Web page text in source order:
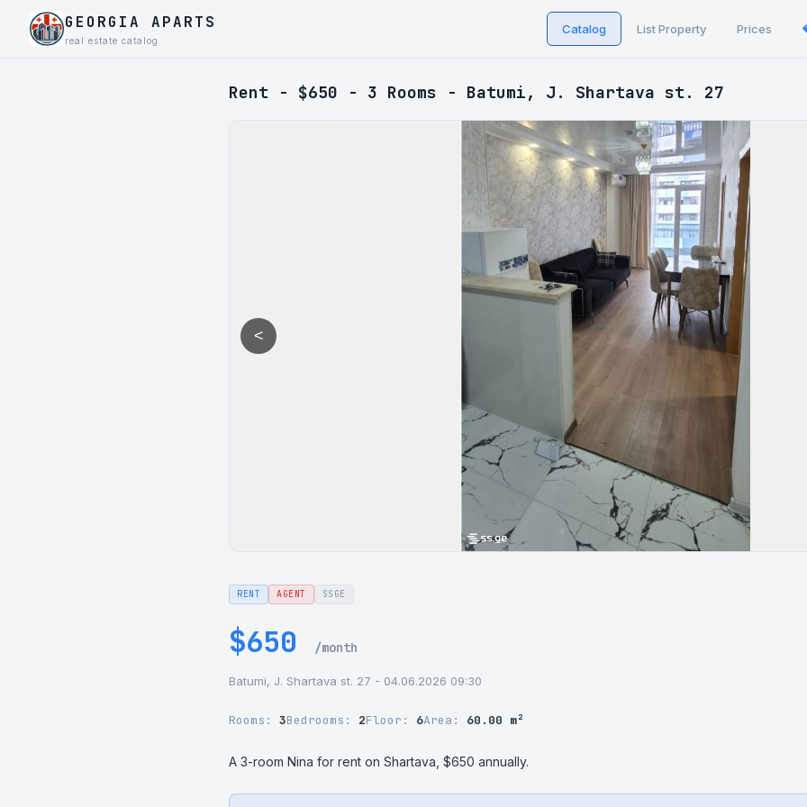
GEORGIA APARTS
real estate catalog
Catalog List Property Prices
Rent - $650 - 3 Rooms - Batumi, J. Shartava st. 27
<
RENT AGENT SSGE
$650 /month
Batumi, J. Shartava st. 27 - 04.06.2026 09:30
Rooms: 3Bedrooms: 2Floor: 6Area: 60.00 m²
A 3-room Nina for rent on Shartava, $650 annually.